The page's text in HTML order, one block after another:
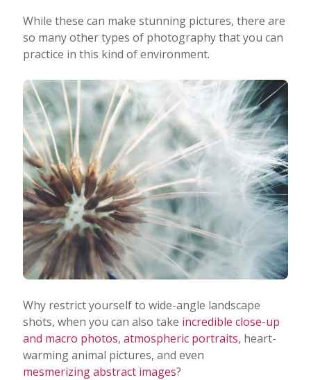
While these can make stunning pictures, there are
so many other types of photography that you can
practice in this kind of environment.
Why restrict yourself to wide-angle landscape
shots, when you can also take incredible close-up
and macro photos, atmospheric portraits, heart-
warming animal pictures, and even
mesmerizing abstract images?